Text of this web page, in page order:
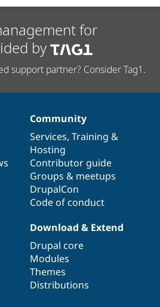
for
by
support partner? Consider Tag1.
Community
Services, Training &
Hosting
Contributor guide
Groups & meetups
DrupalCon
Code of conduct
Download & Extend
Drupal core
Modules
Themes
Distributions